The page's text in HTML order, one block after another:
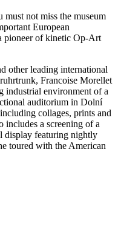
not miss the museum
European
pioneer of kinetic Op-Art
other leading international
Francoise Morellet
industrial environment of a
auditorium in Dolní
collages, prints and
includes a screening of a
display featuring nightly
toured with the American